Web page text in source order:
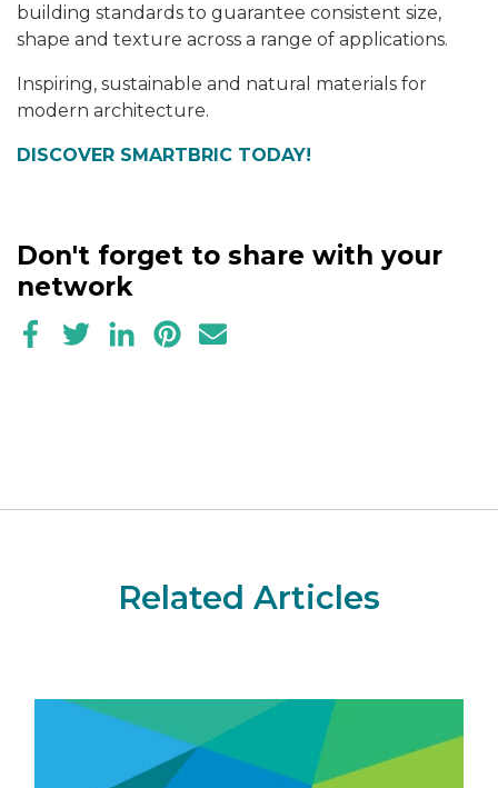
building standards to guarantee consistent size,
shape and texture across a range of applications.
Inspiring, sustainable and natural materials for
modern architecture.
DISCOVER SMARTBRIC TODAY!
Don't forget to share with your
network
Related Articles